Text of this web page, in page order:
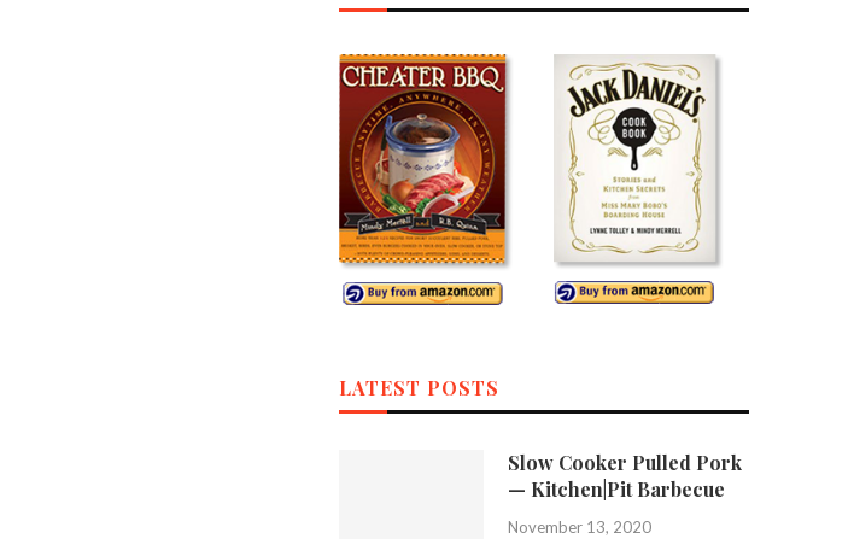
LATEST POSTS
Slow Cooker Pulled Pork
— Kitchen|Pit Barbecue
November 13, 2020